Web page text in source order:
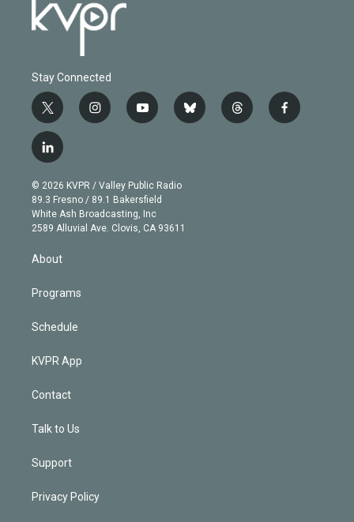
Stay Connected
t
w
i
t
e
r
i
n
g
r
a
m
y
o
b
e
b
l
t
h
f
a
l
i
n
k
e
d
n
© 2026 KVPR / Valley Public Radio
89.3 Fresno / 89.1 Bakersfield
White Ash Broadcasting, Inc
2589 Alluvial Ave. Clovis, CA 93611
About
Programs
Schedule
KVPR App
Contact
Talk to Us
Support
Privacy Policy